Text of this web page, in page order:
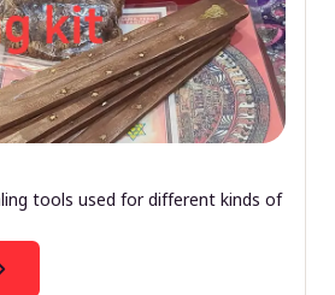
tools used for different kinds of